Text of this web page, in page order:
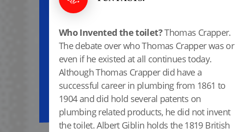
Who Invented the toilet?Thomas Crapper.
The debate over who Thomas Crapper was or
even if he existed at all continues today.
Although Thomas Crapper did have a
successful career in plumbing from 1861 to
1904 and did hold several patents on
plumbing related products, he did not invent
the toilet. Albert Giblin holds the 1819 British